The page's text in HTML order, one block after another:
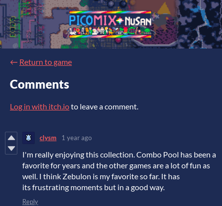
← Return to game
Comments
Log in with itch.ioto leave a comment.
clysm 1 year ago
I'm really enjoying this collection. Combo Pool has been a
favorite for years and the other games are a lot of fun as
well. I think Zebulon is my favorite so far. It has
its frustrating moments but in a good way.
Reply